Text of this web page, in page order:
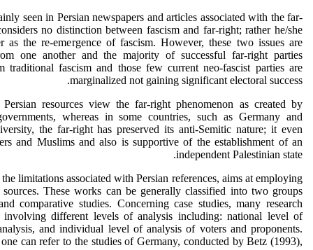
seen in Persian newspapers and articles associated with the far-
no distinction between fascism and far-right; rather he/she
as the re-emergence of fascism. However, these two issues are
one another and the majority of successful far-right parties
traditional fascism and those few current neo-fascist parties are
marginalized not gaining significant electoral success.
resources view the far-right phenomenon as created by
whereas in some countries, such as Germany and
the far-right has preserved its anti-Semitic nature; it even
and Muslims and also is supportive of the establishment of an
independent Palestinian state.
limitations associated with Persian references, aims at employing
These works can be generally classified into two groups
comparative studies. Concerning case studies, many research
involving different levels of analysis including: national level of
and individual level of analysis of voters and proponents.
can refer to the studies of Germany, conducted by Betz (1993),